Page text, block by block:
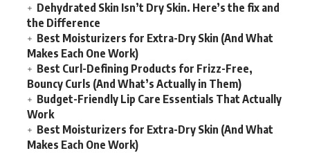
Dehydrated Skin Isn’t Dry Skin. Here’s the fix and
the Difference
Best Moisturizers for Extra-Dry Skin (And What
Makes Each One Work)
Best Curl-Defining Products for Frizz-Free,
Bouncy Curls (And What’s Actually in Them)
Budget-Friendly Lip Care Essentials That Actually
Work
Best Moisturizers for Extra-Dry Skin (And What
Makes Each One Work)